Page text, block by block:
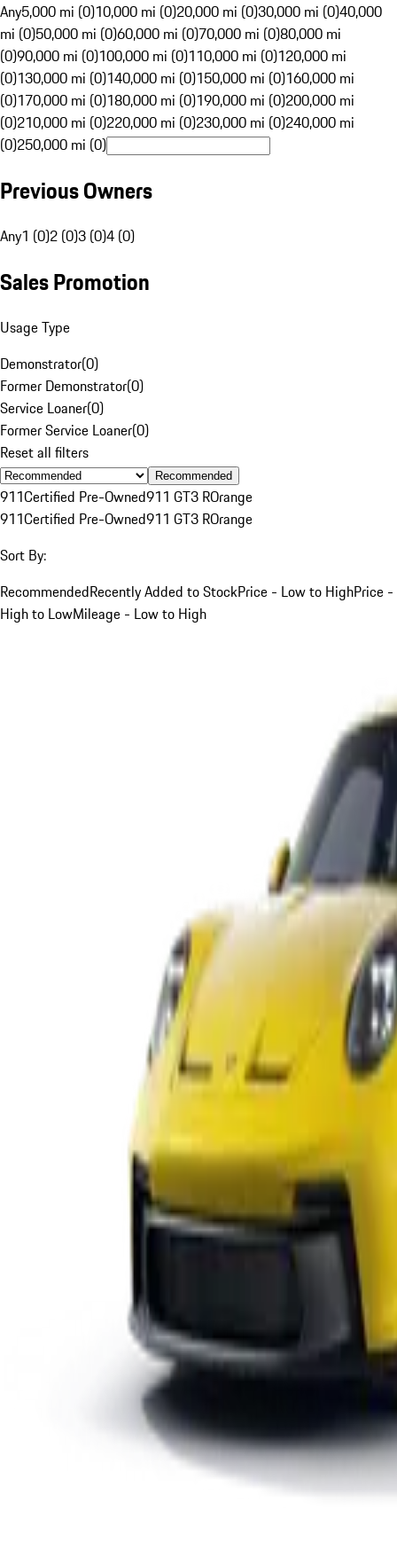
Any5,000 mi (0)10,000 mi (0)20,000 mi (0)30,000 mi (0)40,000
mi (0)50,000 mi (0)60,000 mi (0)70,000 mi (0)80,000 mi
(0)90,000 mi (0)100,000 mi (0)110,000 mi (0)120,000 mi
(0)130,000 mi (0)140,000 mi (0)150,000 mi (0)160,000 mi
(0)170,000 mi (0)180,000 mi (0)190,000 mi (0)200,000 mi
(0)210,000 mi (0)220,000 mi (0)230,000 mi (0)240,000 mi
(0)250,000 mi (0)
Previous Owners
Any1 (0)2 (0)3 (0)4 (0)
Sales Promotion
Usage Type
Demonstrator(0)
Former Demonstrator(0)
Service Loaner(0)
Former Service Loaner(0)
Reset all filters
Recommended
911Certified Pre-Owned911 GT3 ROrange
911Certified Pre-Owned911 GT3 ROrange
Sort By:
RecommendedRecently Added to StockPrice - Low to HighPrice -
High to LowMileage - Low to High